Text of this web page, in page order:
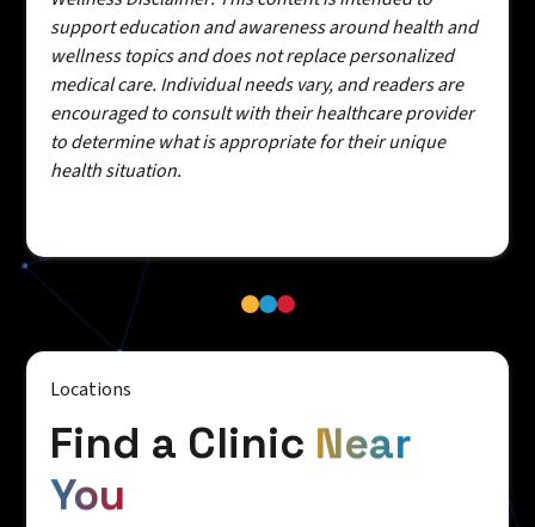
support education and awareness around health and
wellness topics and does not replace personalized
medical care. Individual needs vary, and readers are
encouraged to consult with their healthcare provider
to determine what is appropriate for their unique
health situation.
Locations
Find a Clinic Near
You